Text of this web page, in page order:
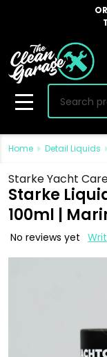
Search
MENU
Home Detail Liquids
Starke Yacht
Starke
100ml |
No reviews yet